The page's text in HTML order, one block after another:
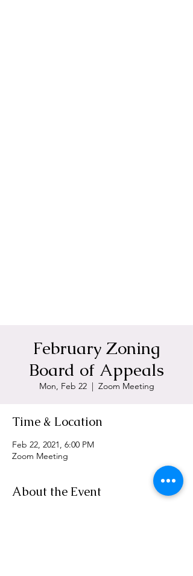
February Zoning
Board of Appeals
Mon, Feb 22
  |
Zoom Meeting
Time & Location
Feb 22, 2021, 6:00 PM
Zoom Meeting
About the Event